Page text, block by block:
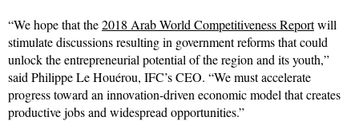
“We hope that the2018 Arab World Competitiveness Reportwill
stimulate discussions resulting in government reforms that could
unlock the entrepreneurial potential of the region and its youth,”
said Philippe Le Houérou, IFC’s CEO. “We must accelerate
progress toward an innovation-driven economic model that creates
productive jobs and widespread opportunities.”